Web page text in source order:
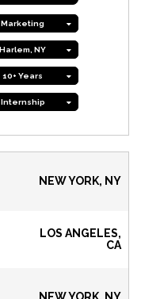
Marketing
Harlem, NY
10+ Years
Internship
NEW YORK, NY
LOS ANGELES,
CA